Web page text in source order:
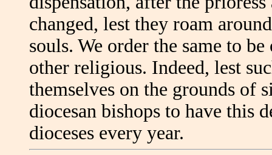
changed, lest they roam
souls. We order the same to
other religious. Indeed, lest
themselves on the grounds of
diocesan bishops to have this
dioceses every year.